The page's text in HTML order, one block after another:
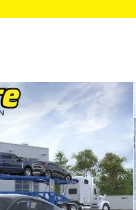
Photo 1 of 23